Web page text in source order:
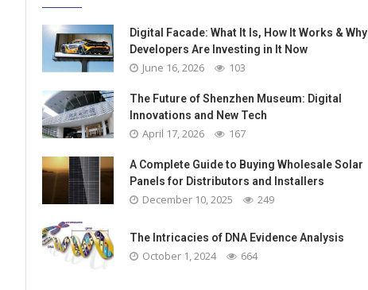
Digital Facade: What It Is, How It Works & Why
Developers Are Investing in It Now
June 16, 2026 103
The Future of Shenzhen Museum: Digital
Innovations and New Tech
April 17, 2026 167
A Complete Guide to Buying Wholesale Solar
Panels for Distributors and Installers
December 10, 2025 249
The Intricacies of DNA Evidence Analysis
October 1, 2024 664